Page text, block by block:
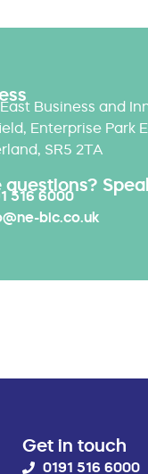
Business and
Enterprise Park
SR5 2TA
questions?
516 6000
bic.co.uk
Get in touch
0191 516 6000